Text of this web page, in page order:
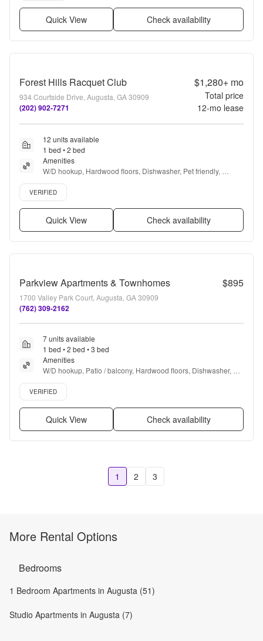
Quick View Check availability
Forest Hills Racquet Club
934 Courtside Drive, Augusta, GA 30909
(202) 902-7271
$1,280+mo
Total price
12-mo lease
12 units available
1 bed • 2 bed
Amenities
W/D hookup, Hardwood floors, Dishwasher, Pet friendly,
Carport, Pool + more
Verified listing
VERIFIED
Quick View Check availability
Parkview Apartments & Townhomes $895
1700 Valley Park Court, Augusta, GA 30909
(762) 309-2162
7 units available
1 bed • 2 bed • 3 bed
Amenities
W/D hookup, Patio / balcony, Hardwood floors, Dishwasher, Pet
friendly, Parking + more
Verified listing
VERIFIED
Quick View Check availability
1 2 3
More Rental Options
Bedrooms
1 Bedroom Apartments in Augusta (51)
Studio Apartments in Augusta (7)